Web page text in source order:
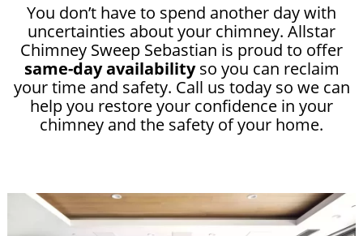
You don’t have to spend another day with
uncertainties about your chimney. Allstar
Chimney Sweep Sebastian is proud to offer
same-day availabilityso you can reclaim
your time and safety. Call us today so we can
help you restore your confidence in your
chimney and the safety of your home.